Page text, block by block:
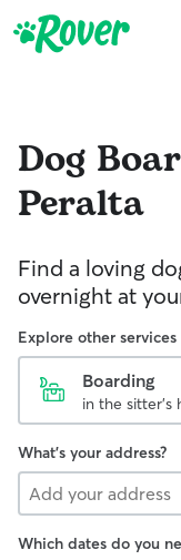
Dog
Peralta
Find a loving
overnight at
Explore other services
Boarding
in the sitter's
What's your address?
Which dates do you